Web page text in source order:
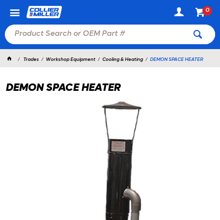
0
Trades Workshop Equipment Cooling & Heating DEMON SPACE HEATER
DEMON SPACE HEATER